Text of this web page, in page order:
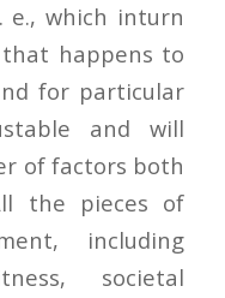
e., which inturn
happens to
for particular
and will
of factors both
the pieces of
including
societal